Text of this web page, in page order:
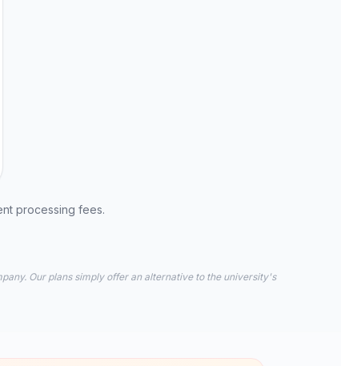
processing fees.
Our plans simply offer an alternative to the university's